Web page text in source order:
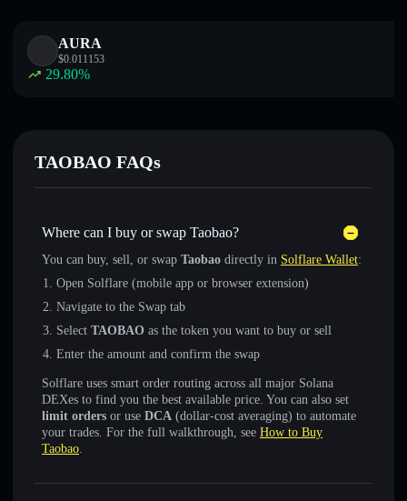
AURA
$0.011153
29.80%
TAOBAO FAQs
Where can I buy or swap Taobao?
You can buy, sell, or swap Taobao directly in Solflare Wallet:
Open Solflare (mobile app or browser extension)
Navigate to the Swap tab
Select TAOBAO as the token you want to buy or sell
Enter the amount and confirm the swap
Solflare uses smart order routing across all major Solana
DEXes to find you the best available price. You can also set
limit orders or use DCA (dollar-cost averaging) to automate
your trades. For the full walkthrough, see How to Buy
Taobao.